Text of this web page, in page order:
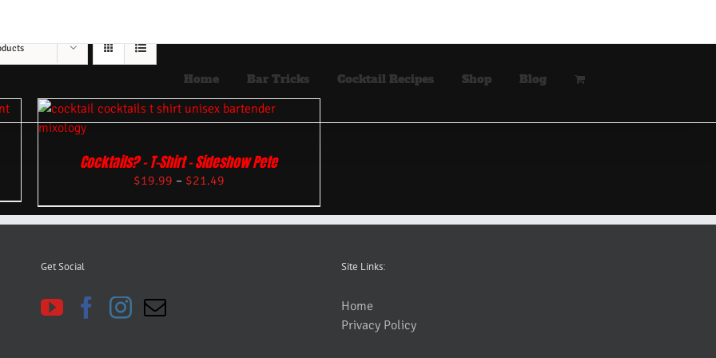
Home Bar Tricks Cocktail Recipes Shop Blog
Cocktails? – T-Shirt – Sideshow Pete
$19.99 – $21.49
Get Social Site Links:
Home
Privacy Policy